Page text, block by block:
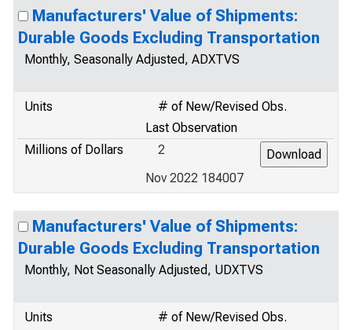
Manufacturers' Value of Shipments:
Durable Goods Excluding Transportation
Monthly, Seasonally Adjusted, ADXTVS
Units
# of New/Revised Obs.
Last Observation
Millions of Dollars
2
Nov 2022 184007
Manufacturers' Value of Shipments:
Durable Goods Excluding Transportation
Monthly, Not Seasonally Adjusted, UDXTVS
Units
# of New/Revised Obs.